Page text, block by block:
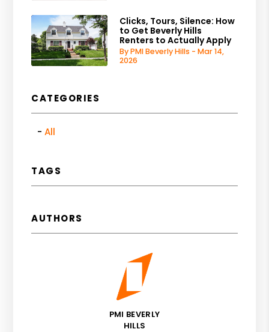
Clicks, Tours, Silence: How
to Get Beverly Hills
Renters to Actually Apply
By PMI Beverly Hills - Mar 14,
2026
CATEGORIES
All
TAGS
AUTHORS
PMI BEVERLY
HILLS